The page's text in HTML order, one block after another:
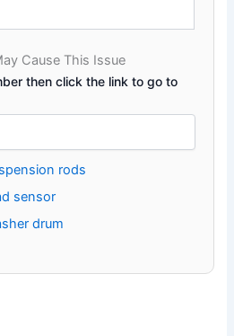
Cause This Issue
then click the link to go to
rods
sensor
drum